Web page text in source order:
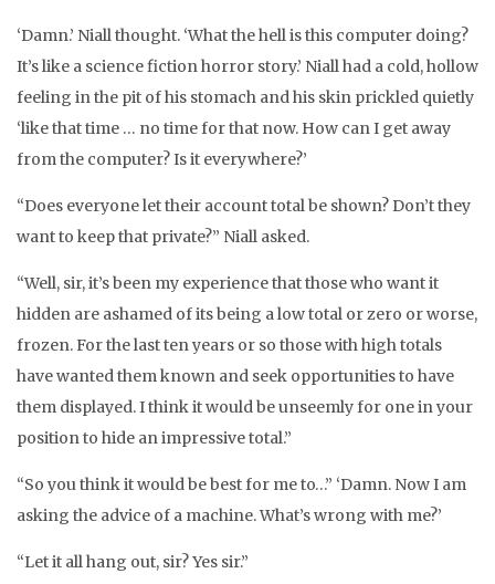
‘Damn.’ Niall thought. ‘What the hell is this computer doing?
It’s like a science fiction horror story.’ Niall had a cold, hollow
feeling in the pit of his stomach and his skin prickled quietly
‘like that time … no time for that now. How can I get away
from the computer? Is it everywhere?’
“Does everyone let their account total be shown? Don’t they
want to keep that private?” Niall asked.
“Well, sir, it’s been my experience that those who want it
hidden are ashamed of its being a low total or zero or worse,
frozen. For the last ten years or so those with high totals
have wanted them known and seek opportunities to have
them displayed. I think it would be unseemly for one in your
position to hide an impressive total.”
“So you think it would be best for me to…” ‘Damn. Now I am
asking the advice of a machine. What’s wrong with me?’
“Let it all hang out, sir? Yes sir.”